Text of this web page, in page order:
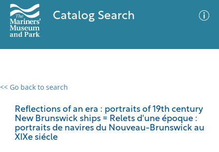
Catalog Search
<< Go back to search
Reflections of an era : portraits of 19th century
New Brunswick ships = Relets d'une époque :
portraits de navires du Nouveau-Brunswick au
XIXe siécle
0 results